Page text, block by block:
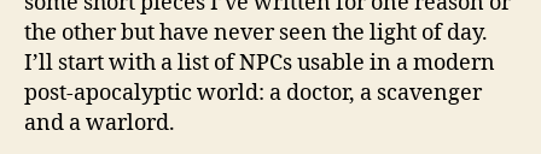
the other but have never seen the light of day.
I’ll start with a list of NPCs usable in a modern
post-apocalyptic world: a doctor, a scavenger
and a warlord.